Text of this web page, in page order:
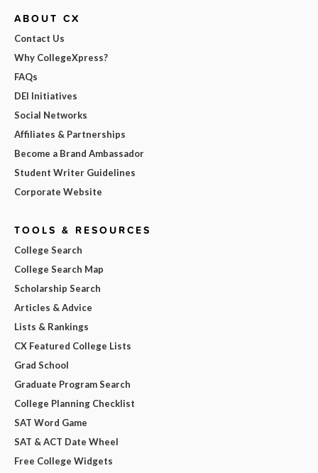
ABOUT CX
Contact Us
Why CollegeXpress?
FAQs
DEI Initiatives
Social Networks
Affiliates & Partnerships
Become a Brand Ambassador
Student Writer Guidelines
Corporate Website
TOOLS & RESOURCES
College Search
College Search Map
Scholarship Search
Articles & Advice
Lists & Rankings
CX Featured College Lists
Grad School
Graduate Program Search
College Planning Checklist
SAT Word Game
SAT & ACT Date Wheel
Free College Widgets